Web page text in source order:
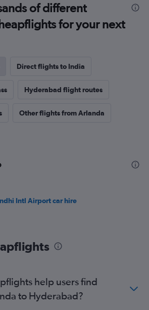
of different
for your next
Direct flights to India
Hyderabad flight routes
Other flights from Arlanda
Intl Airport car hire
help users find
to Hyderabad?